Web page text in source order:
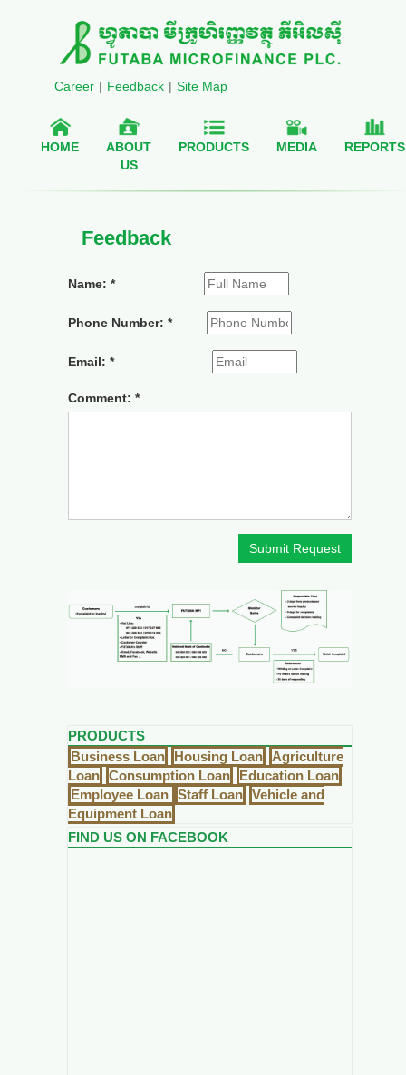
Career | Feedback | Site Map
HOME
ABOUT
US
PRODUCTS MEDIA REPORTS
Feedback
Name: *
Phone Number: *
Email: *
Comment: *
Submit Request
PRODUCTS
Business Loan
Housing Loan
Agriculture
Loan Consumption Loan
Education Loan
Employee Loan Staff Loan Vehicle and
Equipment Loan
FIND US ON FACEBOOK